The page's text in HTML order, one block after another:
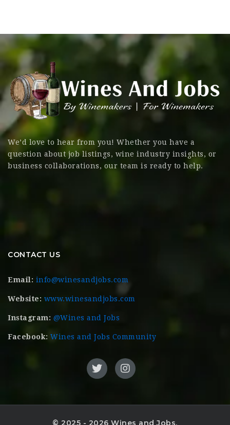
We’d love to hear from you! Whether you have a
question about job listings, wine industry insights, or
business collaborations, our team is ready to help.
CONTACT US
Email: info@winesandjobs.com
Website: www.winesandjobs.com
Instagram: @Wines and Jobs
Facebook: Wines and Jobs Community
© 2025 - 2026 Wines and Jobs.